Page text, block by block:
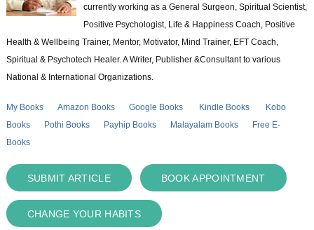
currently working as a General Surgeon, Spiritual Scientist,
Positive Psychologist, Life & Happiness Coach, Positive
Health & Wellbeing Trainer, Mentor, Motivator, Mind Trainer, EFT Coach,
Spiritual & Psychotech Healer. A Writer, Publisher &Consultant to various
National & International Organizations.
My Books Amazon Books Google Books Kindle Books
Kobo
Books
Pothi Books Payhip Books Malayalam Books
Free E-
Books
SUBMIT ARTICLE BOOK APPOINTMENT
CHANGE YOUR HABITS